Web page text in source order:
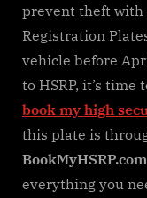
prevent theft
Registration
vehicle before
to HSRP, it’s time
book my high
this plate is
BookMyHSRP.com
everything you